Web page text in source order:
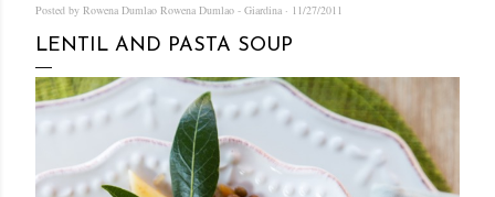
Posted by Rowena Dumlao Rowena Dumlao - Giardina 11/27/2011
LENTIL AND PASTA SOUP